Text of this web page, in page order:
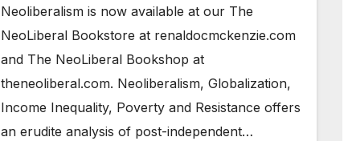
Neoliberalism is now available at our The
NeoLiberal Bookstore at renaldocmckenzie.com
and The NeoLiberal Bookshop at
theneoliberal.com. Neoliberalism, Globalization,
Income Inequality, Poverty and Resistance offers
an erudite analysis of post-independent…